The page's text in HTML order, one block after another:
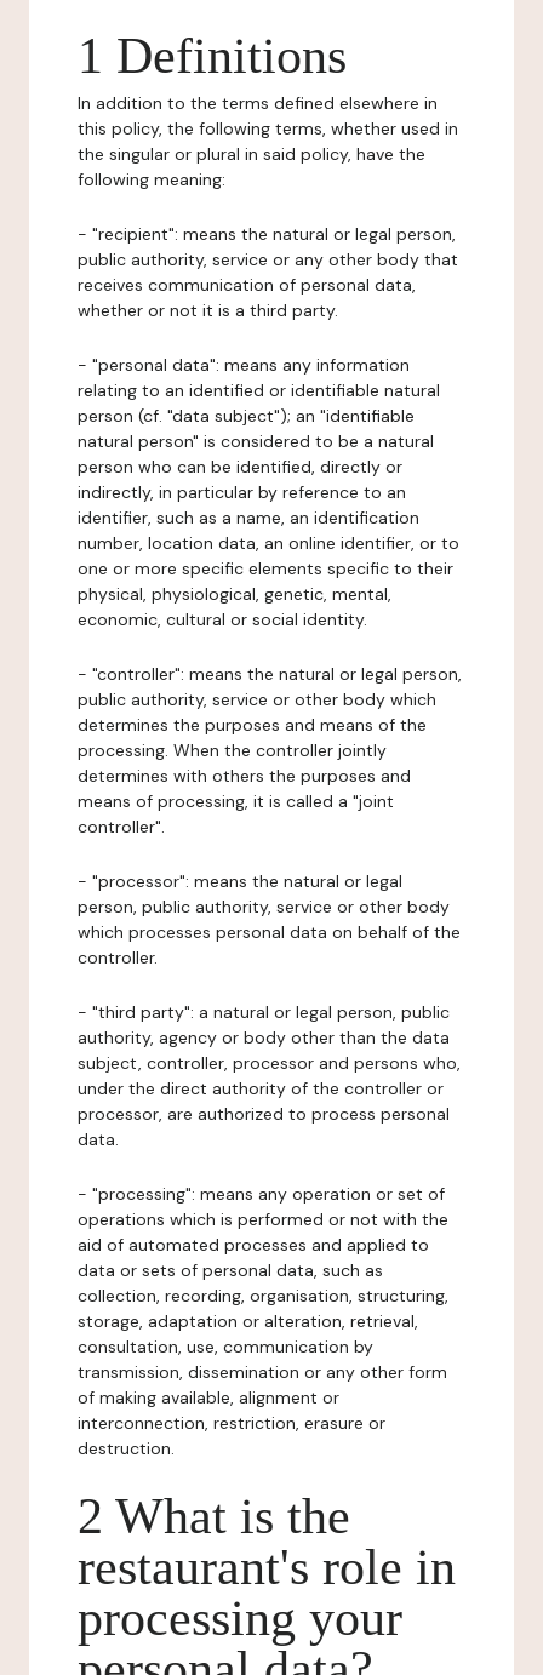
1 Definitions
In addition to the terms defined elsewhere in
this policy, the following terms, whether used in
the singular or plural in said policy, have the
following meaning:
- "recipient": means the natural or legal person,
public authority, service or any other body that
receives communication of personal data,
whether or not it is a third party.
- "personal data": means any information
relating to an identified or identifiable natural
person (cf. "data subject"); an "identifiable
natural person" is considered to be a natural
person who can be identified, directly or
indirectly, in particular by reference to an
identifier, such as a name, an identification
number, location data, an online identifier, or to
one or more specific elements specific to their
physical, physiological, genetic, mental,
economic, cultural or social identity.
- "controller": means the natural or legal person,
public authority, service or other body which
determines the purposes and means of the
processing. When the controller jointly
determines with others the purposes and
means of processing, it is called a "joint
controller".
- "processor": means the natural or legal
person, public authority, service or other body
which processes personal data on behalf of the
controller.
- "third party": a natural or legal person, public
authority, agency or body other than the data
subject, controller, processor and persons who,
under the direct authority of the controller or
processor, are authorized to process personal
data.
- "processing": means any operation or set of
operations which is performed or not with the
aid of automated processes and applied to
data or sets of personal data, such as
collection, recording, organisation, structuring,
storage, adaptation or alteration, retrieval,
consultation, use, communication by
transmission, dissemination or any other form
of making available, alignment or
interconnection, restriction, erasure or
destruction.
2 What is the
restaurant's role in
processing your